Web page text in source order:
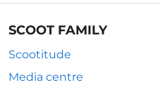
SCOOT FAMILY
Scootitude
Media centre